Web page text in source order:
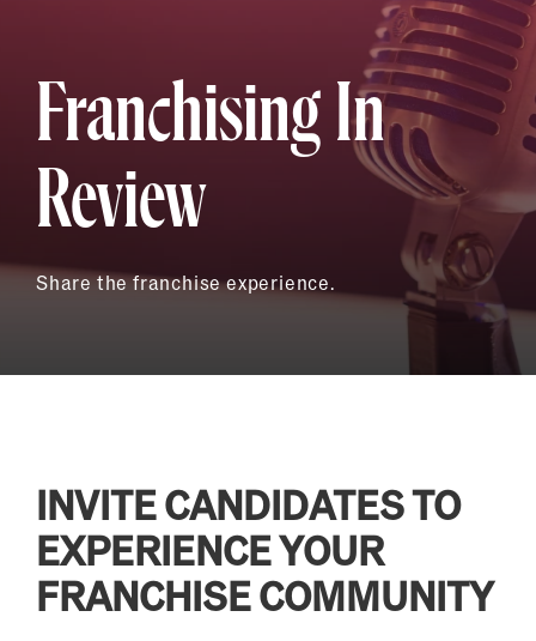
Franchising In
Review
Share the franchise experience.
INVITE CANDIDATES TO
EXPERIENCE YOUR
FRANCHISE COMMUNITY